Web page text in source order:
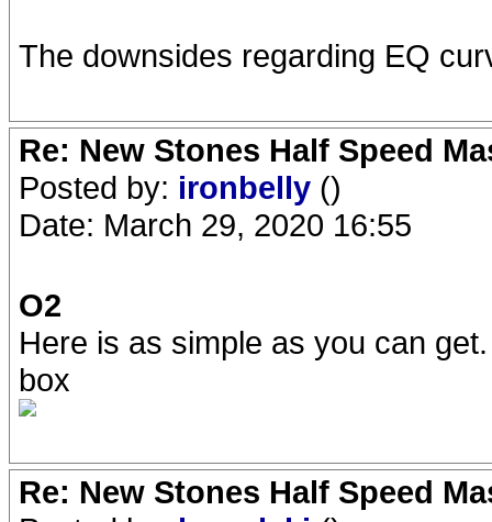
The downsides regarding EQ
Re: New Stones Half Speed
Posted by: ironbelly ()
Date: March 29, 2020 16:55
O2
Here is as simple as you can
box
Re: New Stones Half Speed